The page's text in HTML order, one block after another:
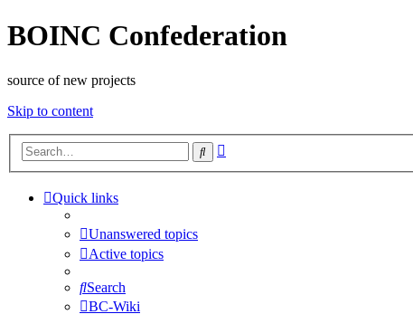
BOINC Confederation
source of new projects
Skip to content
Search
Quick links
Unanswered topics
Active topics
Search
BC-Wiki